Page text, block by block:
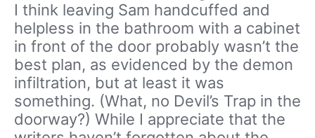
I think leaving Sam handcuffed and
helpless in the bathroom with a cabinet
in front of the door probably wasn’t the
best plan, as evidenced by the demon
infiltration, but at least it was
something. (What, no Devil’s Trap in the
doorway?) While I appreciate that the